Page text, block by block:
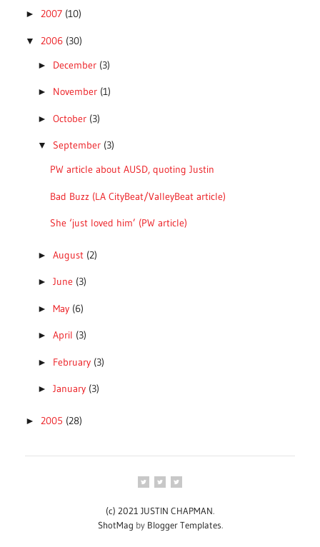
► 2007 (10)
▼ 2006 (30)
► December (3)
► November (1)
► October (3)
▼ September (3)
PW article about AUSD, quoting Justin
Bad Buzz (LA CityBeat/ValleyBeat article)
She ‘just loved him’ (PW article)
► August (2)
► June (3)
► May (6)
► April (3)
► February (3)
► January (3)
► 2005 (28)
(c) 2021 JUSTIN CHAPMAN.
ShotMag by Blogger Templates.